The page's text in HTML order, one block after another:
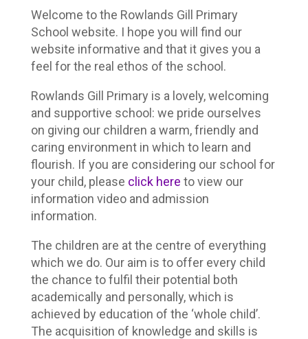
Welcome to the Rowlands Gill Primary
School website. I hope you will find our
website informative and that it gives you a
feel for the real ethos of the school.
Rowlands Gill Primary is a lovely, welcoming
and supportive school: we pride ourselves
on giving our children a warm, friendly and
caring environment in which to learn and
flourish. If you are considering our school for
your child, please click here to view our
information video and admission
information.
The children are at the centre of everything
which we do. Our aim is to offer every child
the chance to fulfil their potential both
academically and personally, which is
achieved by education of the ‘whole child’.
The acquisition of knowledge and skills is